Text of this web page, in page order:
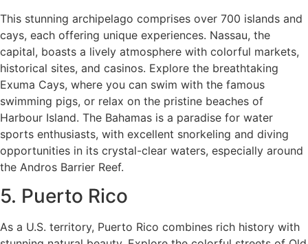
This stunning archipelago comprises over 700 islands and
cays, each offering unique experiences. Nassau, the
capital, boasts a lively atmosphere with colorful markets,
historical sites, and casinos. Explore the breathtaking
Exuma Cays, where you can swim with the famous
swimming pigs, or relax on the pristine beaches of
Harbour Island. The Bahamas is a paradise for water
sports enthusiasts, with excellent snorkeling and diving
opportunities in its crystal-clear waters, especially around
the Andros Barrier Reef.
5. Puerto Rico
As a U.S. territory, Puerto Rico combines rich history with